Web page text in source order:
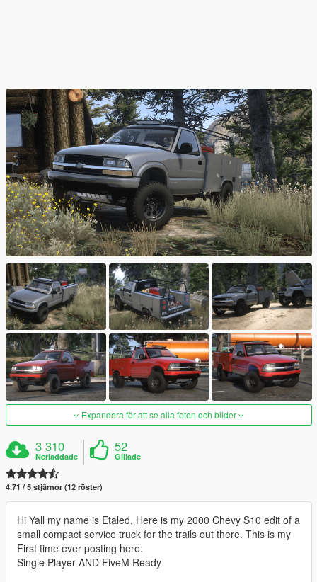
Expandera för att se alla foton och bilder
3 310
Nerladdade
52
Gillade
4.71 / 5 stjärnor (12 röster)
Hi Yall my name is Etaled, Here is my 2000 Chevy S10 edit of a
small compact service truck for the trails out there. This is my
First time ever posting here.
Single Player AND FiveM Ready